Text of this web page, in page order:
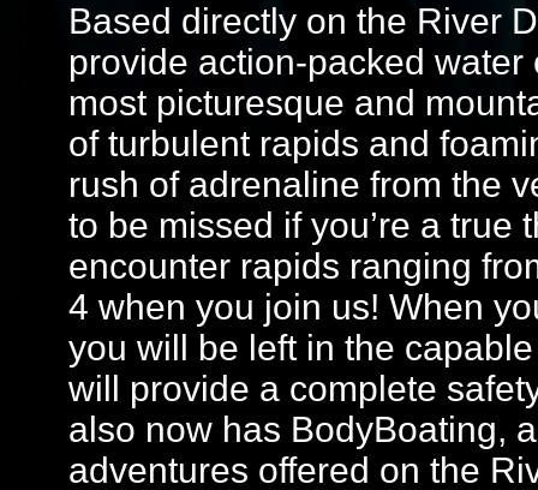
Based directly on the River
provide action-packed water
most picturesque and
of turbulent rapids and
rush of adrenaline from the
to be missed if you’re a true
encounter rapids ranging
4 when you join us! When
you will be left in the
will provide a complete
also now has BodyBoating,
adventures offered on the